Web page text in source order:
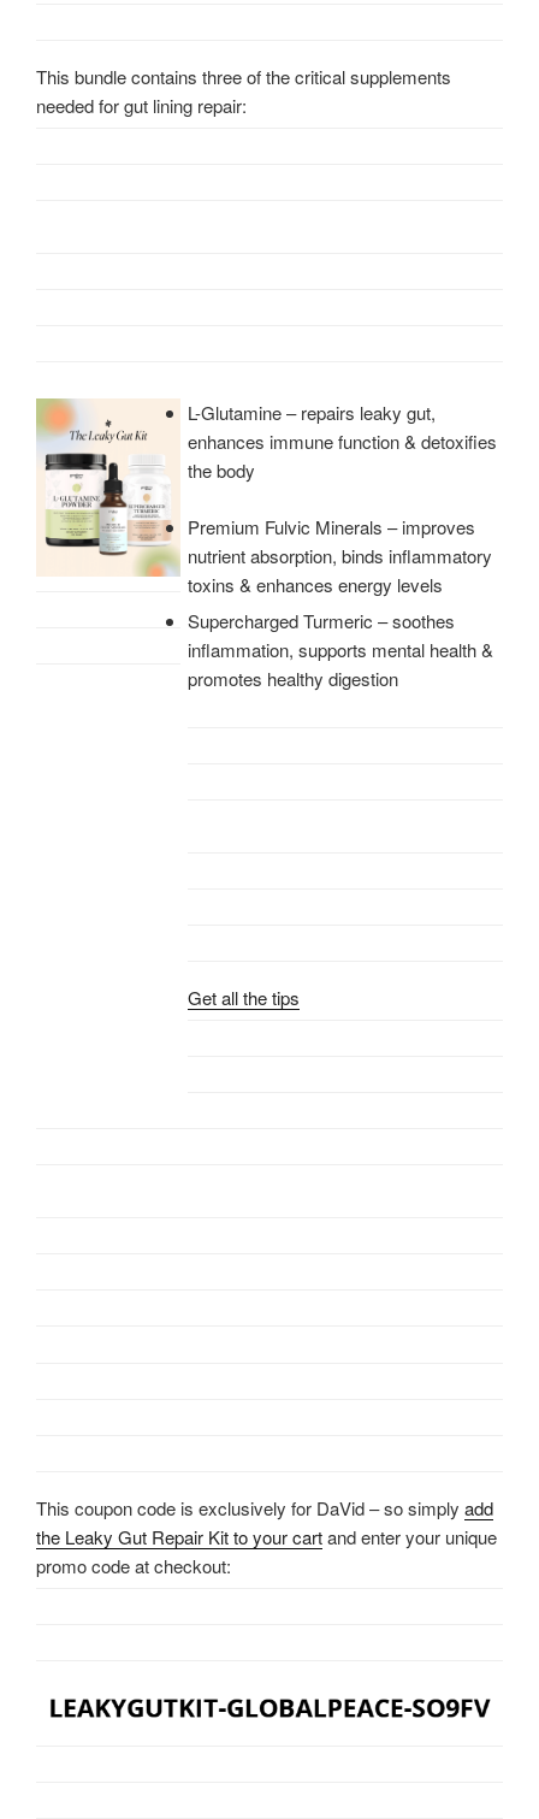
This bundle contains three of the critical supplements
needed for gut lining repair:
L-Glutamine – repairs leaky gut,
enhances immune function & detoxifies
the body
Premium Fulvic Minerals – improves
nutrient absorption, binds inflammatory
toxins & enhances energy levels
Supercharged Turmeric – soothes
inflammation, supports mental health &
promotes healthy digestion
Get all the tips
This coupon code is exclusively for DaVid – so simply add
the Leaky Gut Repair Kit to your cartand enter your unique
promo code at checkout: